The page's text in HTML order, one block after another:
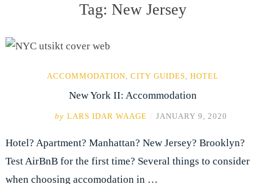
Tag: New Jersey
ACCOMMODATION, CITY GUIDES, HOTEL
New York II: Accommodation
by LARS IDAR WAAGE JANUARY 9, 2020
Hotel? Apartment? Manhattan? New Jersey? Brooklyn?
Test AirBnB for the first time? Several things to consider
when choosing accomodation in …